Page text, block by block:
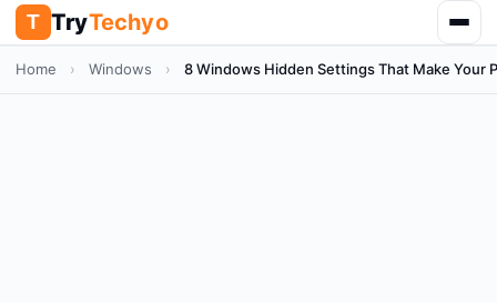
T TryTechyo
Home › Windows › 8 Windows Hidden Settings That Make Your